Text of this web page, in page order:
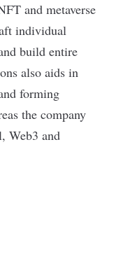
and metaverse
individual
build entire
also aids in
forming
the company
Web3 and